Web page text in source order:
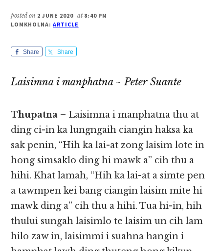
posted on 2 JUNE 2020 at 8:40 PM
LOMKHOLNA: ARTICLE
Share Share
Laisimna i manphatna ~ Peter Suante
Thupatna – Laisimna i manphatna thu at
ding ci-in ka lungngaih ciangin haksa ka
sak penin, “Hih ka lai-at zong laisim lote in
hong simsaklo​​ ding hi mawk a” cih thu a
hihi. Khat lamah, “Hih ka lai-at a simte pen
a tawmpen kei bang ciangin laisim mite hi
mawk ding a” cih thu a hihi. Tua hi-in, hih
thului sungah laisimlo te laisim un cih lam
hilo zaw in, laisimmi i suahna hangin i